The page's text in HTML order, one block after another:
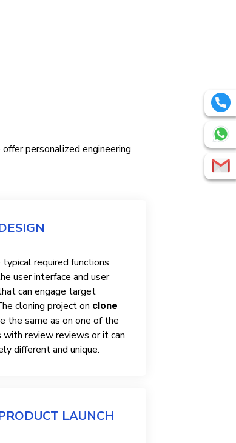
personalized engineering
required functions
user interface and user
can engage target
cloning project on clone
the same as on one of the
with review reviews or it can
different and unique.
LAUNCH